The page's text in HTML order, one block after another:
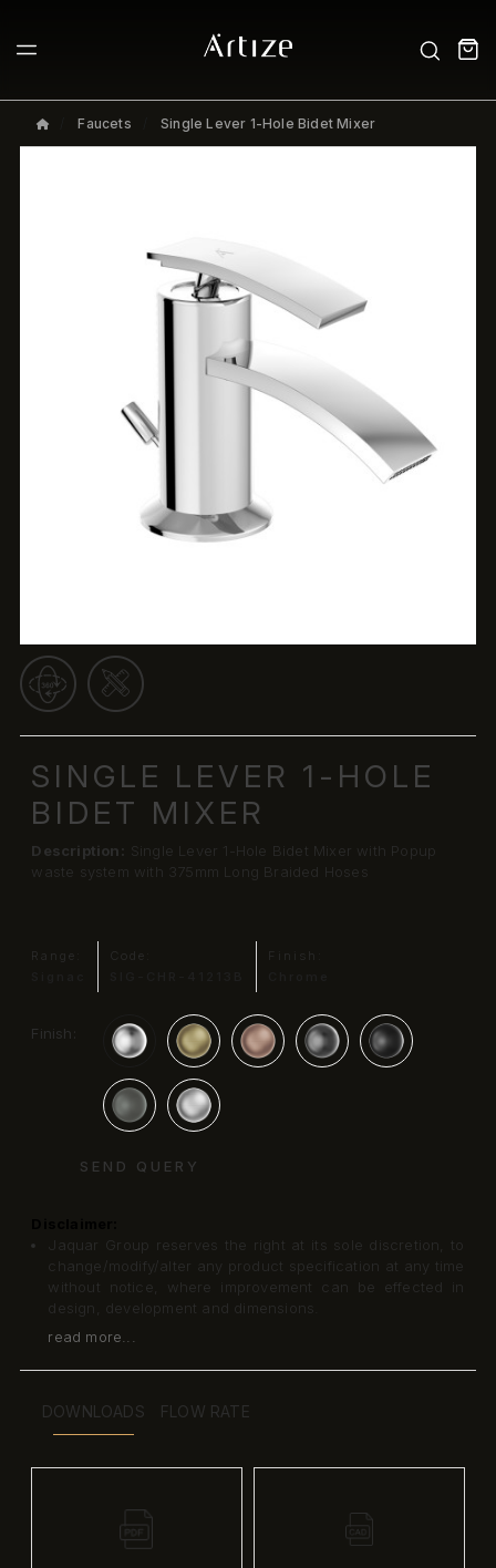
Faucets Single Lever 1-Hole Bidet Mixer
SINGLE LEVER 1-HOLE
BIDET MIXER
Description: Single Lever 1-Hole Bidet Mixer with Popup
waste system with 375mm Long Braided Hoses
Range:
Code:
Finish:
Finish:
SEND QUERY
Jaquar Group reserves the right at its sole discretion, to
change/modify/alter any product specification at any time
without notice, where improvement can be effected in
design, development and dimensions.
read more...
DOWNLOADS FLOW RATE